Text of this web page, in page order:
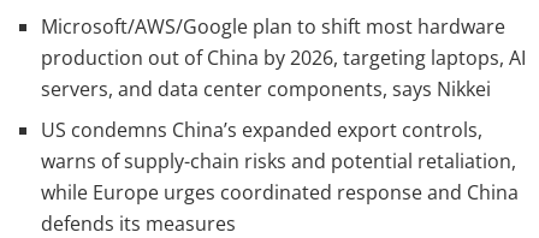
Microsoft/AWS/Google plan to shift most hardware
production out of China by 2026, targeting laptops, AI
servers, and data center components, says Nikkei
US condemns China’s expanded export controls,
warns of supply-chain risks and potential retaliation,
while Europe urges coordinated response and China
defends its measures